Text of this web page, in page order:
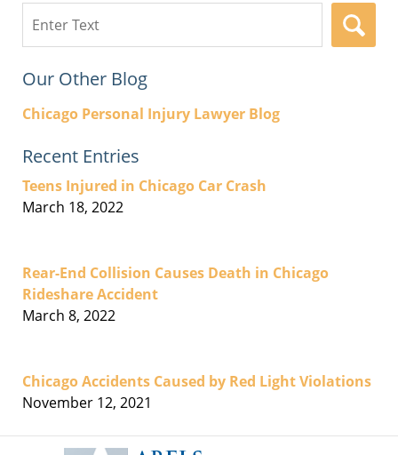
here
Our Other Blog
Chicago Personal Injury Lawyer Blog
Recent Entries
Teens Injured in Chicago Car Crash
March 18, 2022
Rear-End Collision Causes Death in Chicago
Rideshare Accident
March 8, 2022
Chicago Accidents Caused by Red Light Violations
November 12, 2021